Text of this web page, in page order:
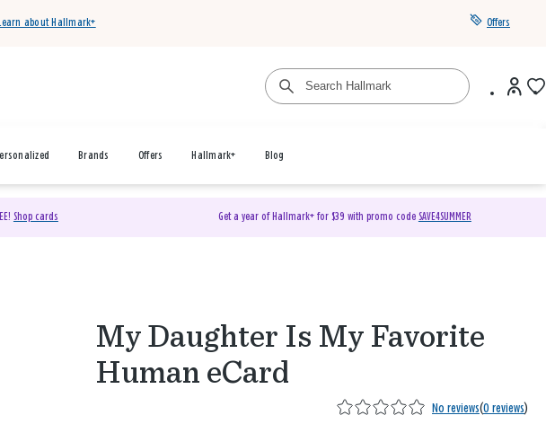
Learn about Hallmark+ Offers
Brands Offers Hallmark+ Blog
Shop cards Get a year of Hallmark+ for $39 with promo code SAVE4SUMMER
My Daughter Is My Favorite
Human eCard
No reviews(0 reviews)